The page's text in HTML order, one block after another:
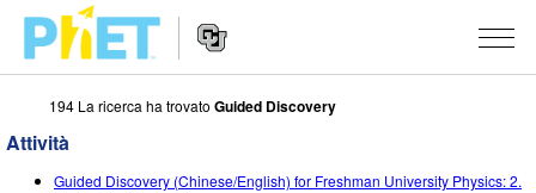
Ricerca
nel
sito
PhET
SIMULAZIONI
194 La ricerca ha trovato Guided Discovery
Attività
Guided Discovery (Chinese/English) for Freshman University Physics: 2.